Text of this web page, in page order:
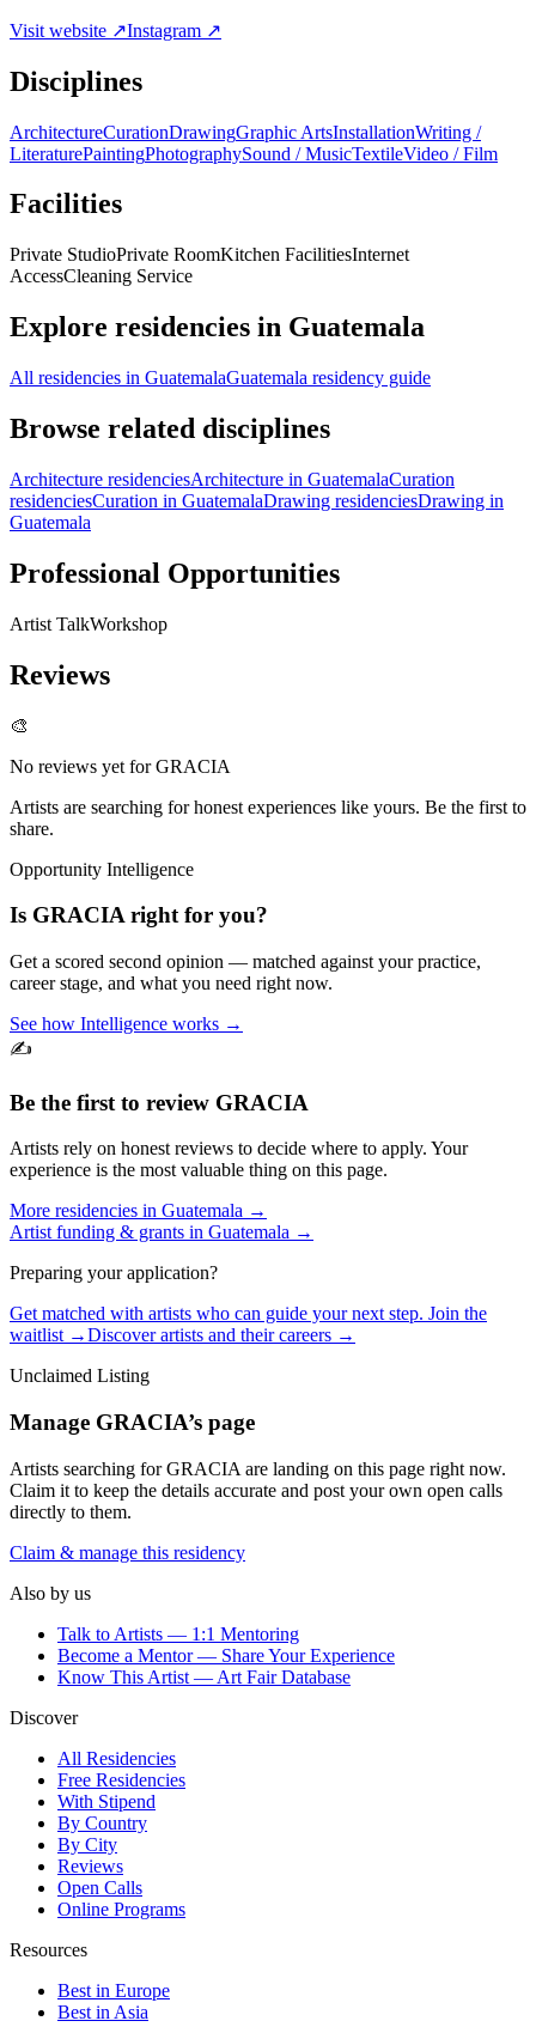
Visit website ↗Instagram ↗
Disciplines
ArchitectureCurationDrawingGraphic ArtsInstallationWriting /
LiteraturePaintingPhotographySound / MusicTextileVideo / Film
Facilities
Private StudioPrivate RoomKitchen FacilitiesInternet
AccessCleaning Service
Explore residencies in Guatemala
All residencies in GuatemalaGuatemala residency guide
Browse related disciplines
Architecture residenciesArchitecture in GuatemalaCuration
residenciesCuration in GuatemalaDrawing residenciesDrawing in
Guatemala
Professional Opportunities
Artist TalkWorkshop
Reviews
🎨
No reviews yet forGRACIA
Artists are searching for honest experiences like yours. Be the first to
share.
Opportunity Intelligence
Is GRACIAright for you?
Get a scored second opinion — matched against your practice,
career stage, and what you need right now.
See how Intelligence works →
✍️
Be the first to review GRACIA
Artists rely on honest reviews to decide where to apply. Your
experience is the most valuable thing on this page.
More residencies in Guatemala →
Artist funding & grants in Guatemala →
Preparing your application?
Get matched with artists who can guide your next step. Join the
waitlist →Discover artists and their careers →
Unclaimed Listing
Manage GRACIA’s page
Artists searching forGRACIA are landing on this page right now.
Claim it to keep the details accurate and post your own open calls
directly to them.
Claim & manage this residency
Also by us
Talk to Artists — 1:1 Mentoring
Become a Mentor — Share Your Experience
Know This Artist — Art Fair Database
Discover
All Residencies
Free Residencies
With Stipend
By Country
By City
Reviews
Open Calls
Online Programs
Resources
Best in Europe
Best in Asia